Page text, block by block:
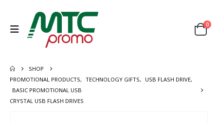
0
SHOP
PROMOTIONAL PRODUCTS, TECHNOLOGY GIFTS, USB FLASH DRIVE,
BASIC PROMOTIONAL USB
CRYSTAL USB FLASH DRIVES